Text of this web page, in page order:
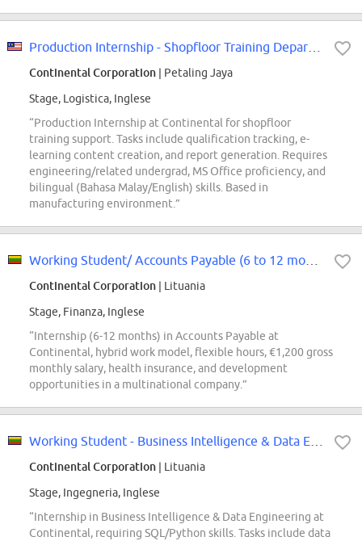
Continental Corporation | Petaling Jaya
Stage, Logistica, Inglese
“Production Internship at Continental for shopfloor
training support. Tasks include qualification tracking, e-
learning content creation, and report generation. Requires
engineering/related undergrad, MS Office proficiency, and
bilingual (Bahasa Malay/English) skills. Based in
manufacturing environment.”
Continental Corporation | Lituania
Stage, Finanza, Inglese
“Internship (6-12 months) in Accounts Payable at
Continental, hybrid work model, flexible hours, €1,200 gross
monthly salary, health insurance, and development
opportunities in a multinational company.”
Continental Corporation | Lituania
Stage, Ingegneria, Inglese
“Internship in Business Intelligence & Data Engineering at
Continental, requiring SQL/Python skills. Tasks include data